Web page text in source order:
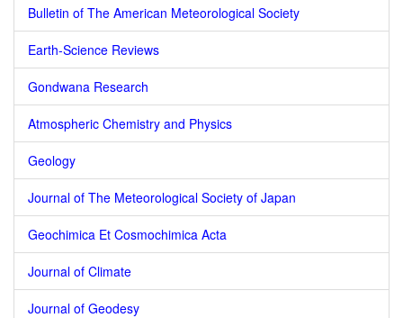
Bulletin of The American Meteorological Society
Earth-Science Reviews
Gondwana Research
Atmospheric Chemistry and Physics
Geology
Journal of The Meteorological Society of Japan
Geochimica Et Cosmochimica Acta
Journal of Climate
Journal of Geodesy